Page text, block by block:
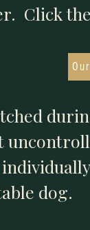
Click
dog.